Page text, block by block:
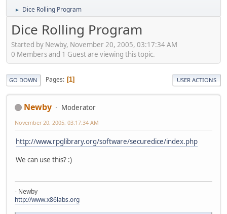
► Dice Rolling Program
Dice Rolling Program
Started by Newby, November 20, 2005, 03:17:34 AM
0 Members and 1 Guest are viewing this topic.
GO DOWN Pages 1 USER ACTIONS
Newby Moderator
November 20, 2005, 03:17:34 AM
http://www.rpglibrary.org/software/securedice/index.php
We can use this? :)
- Newby
http://www.x86labs.org